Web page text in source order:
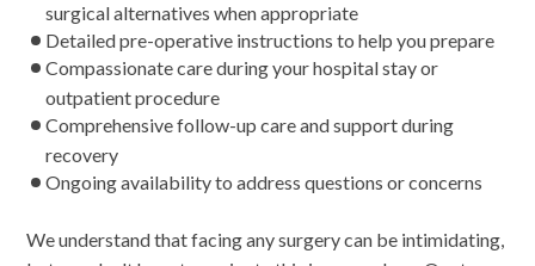
surgical alternatives when appropriate
Detailed pre-operative instructions to help you prepare
Compassionate care during your hospital stay or
outpatient procedure
Comprehensive follow-up care and support during
recovery
Ongoing availability to address questions or concerns
We understand that facing any surgery can be intimidating,